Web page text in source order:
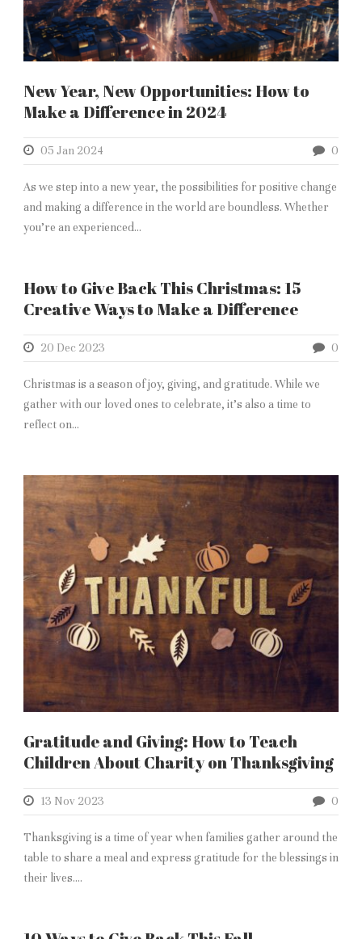
New Year, New Opportunities: How to
Make a Difference in 2024
05 Jan 2024 0
As we step into a new year, the possibilities for positive change
and making a difference in the world are boundless. Whether
you’re an experienced...
How to Give Back This Christmas: 15
Creative Ways to Make a Difference
20 Dec 2023 0
Christmas is a season of joy, giving, and gratitude. While we
gather with our loved ones to celebrate, it’s also a time to
reflect on...
Gratitude and Giving: How to Teach
Children About Charity on Thanksgiving
13 Nov 2023 0
Thanksgiving is a time of year when families gather around the
table to share a meal and express gratitude for the blessings in
their lives....